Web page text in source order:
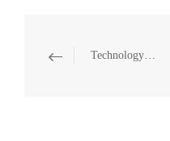
Technology and Communication